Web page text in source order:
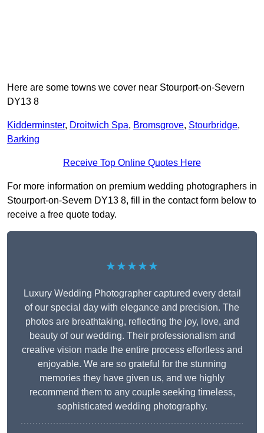
Here are some towns we cover near Stourport-on-Severn
DY13 8
Kidderminster, Droitwich Spa, Bromsgrove, Stourbridge,
Barking
Receive Top Online Quotes Here
For more information on premium wedding photographers in
Stourport-on-Severn DY13 8, fill in the contact form below to
receive a free quote today.
★★★★★
Luxury Wedding Photographer captured every detail
of our special day with elegance and precision. The
photos are breathtaking, reflecting the joy, love, and
beauty of our wedding. Their professionalism and
creative vision made the entire process effortless and
enjoyable. We are so grateful for the stunning
memories they have given us, and we highly
recommend them to any couple seeking timeless,
sophisticated wedding photography.